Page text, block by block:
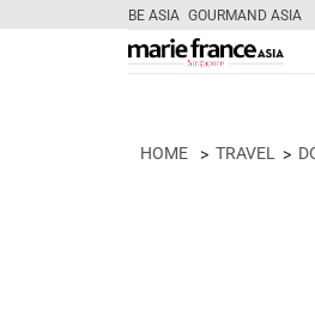
BE ASIA GOURMAND ASIA
HOME TRAVEL